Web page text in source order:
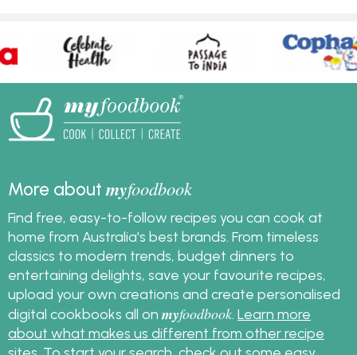
More aboutmyfoodbook
Find free, easy-to-follow recipes you can cook at
home from Australia's best brands. From timeless
classics to modern trends, budget dinners to
entertaining delights, save your favourite recipes,
upload your own creations and create personalised
digital cookbooks all on myfoodbook Learn more
about what makes us different from other recipe